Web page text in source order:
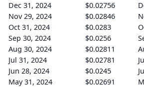
Dec 31, 2024
$0.02756
Nov 29, 2024
$0.02846
Oct 31, 2024
$0.0283
Sep 30, 2024
$0.0256
Aug 30, 2024
$0.02811
Jul 31, 2024
$0.02781
Jun 28, 2024
$0.0245
May 31, 2024
$0.02691